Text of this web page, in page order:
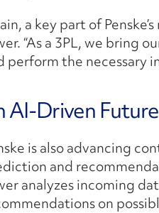
a key part of
“As a 3PL, we bring
perform the necessary
AI-Driven Future
is also advancing
and
analyzes incoming
on